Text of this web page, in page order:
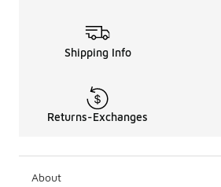
Shipping Info
Returns-Exchanges
About